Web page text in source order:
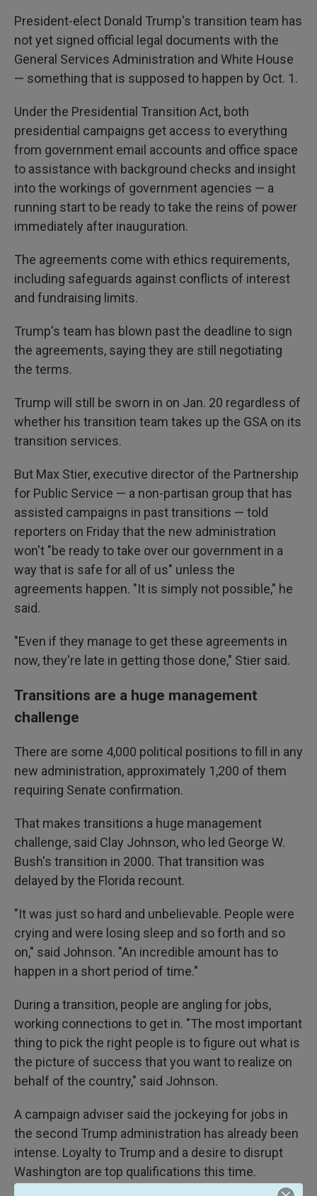
President-elect Donald Trump's transition team has
not yet signed official legal documents with the
General Services Administration and White House
— something that is supposed to happen by Oct. 1.
Under the Presidential Transition Act, both
presidential campaigns get access to everything
from government email accounts and office space
to assistance with background checks and insight
into the workings of government agencies — a
running start to be ready to take the reins of power
immediately after inauguration.
The agreements come with ethics requirements,
including safeguards against conflicts of interest
and fundraising limits.
Trump's team has blown past the deadline to sign
the agreements, saying they are still negotiating
the terms.
Trump will still be sworn in on Jan. 20 regardless of
whether his transition team takes up the GSA on its
transition services.
But Max Stier, executive director of the Partnership
for Public Service — a non-partisan group that has
assisted campaigns in past transitions — told
reporters on Friday that the new administration
won't "be ready to take over our government in a
way that is safe for all of us" unless the
agreements happen. "It is simply not possible," he
said.
"Even if they manage to get these agreements in
now, they're late in getting those done," Stier said.
Transitions are a huge management
challenge
There are some 4,000 political positions to fill in any
new administration, approximately 1,200 of them
requiring Senate confirmation.
That makes transitions a huge management
challenge, said Clay Johnson, who led George W.
Bush's transition in 2000. That transition was
delayed by the Florida recount.
"It was just so hard and unbelievable. People were
crying and were losing sleep and so forth and so
on," said Johnson. "An incredible amount has to
happen in a short period of time."
During a transition, people are angling for jobs,
working connections to get in. "The most important
thing to pick the right people is to figure out what is
the picture of success that you want to realize on
behalf of the country," said Johnson.
A campaign adviser said the jockeying for jobs in
the second Trump administration has already been
intense. Loyalty to Trump and a desire to disrupt
Washington are top qualifications this time.